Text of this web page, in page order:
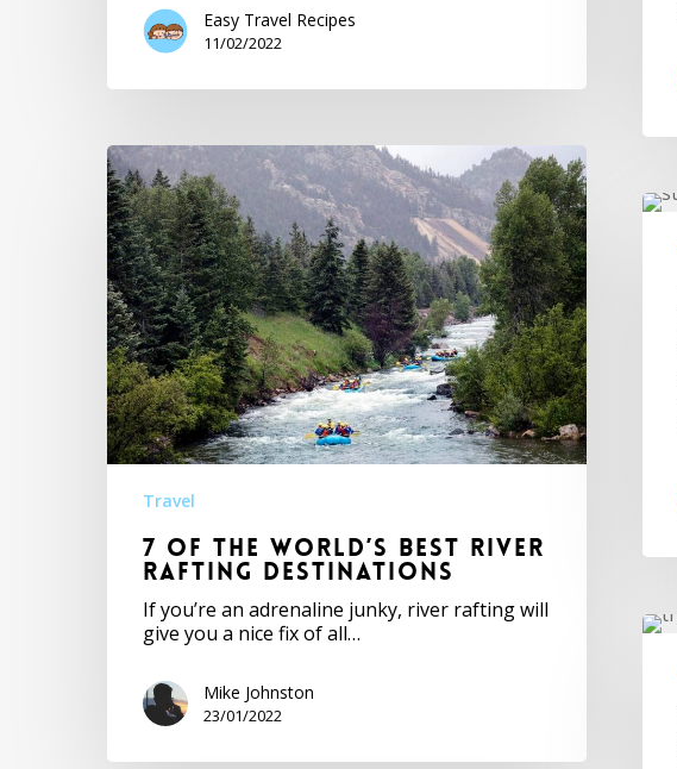
Easy Travel Recipes
11/02/2022
Travel
7 of the World’s Best River
Rafting Destinations
If you’re an adrenaline junky, river rafting will
give you a nice fix of all…
Mike Johnston
23/01/2022